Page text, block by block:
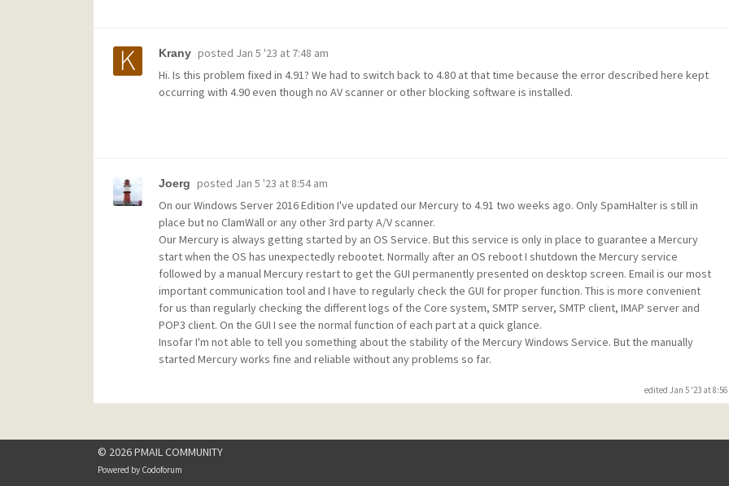
Krany posted Jan 5 '23 at 7:48 am
Hi. Is this problem fixed in 4.91? We had to switch back to 4.80 at that time because the error described here kept
occurring with 4.90 even though no AV scanner or other blocking software is installed.
Joerg posted Jan 5 '23 at 8:54 am
On our Windows Server 2016 Edition I've updated our Mercury to 4.91 two weeks ago. Only SpamHalter is still in
place but no ClamWall or any other 3rd party A/V scanner.
Our Mercury is always getting started by an OS Service. But this service is only in place to guarantee a Mercury
start when the OS has unexpectedly rebootet. Normally after an OS reboot I shutdown the Mercury service
followed by a manual Mercury restart to get the GUI permanently presented on desktop screen. Email is our most
important communication tool and I have to regularly check the GUI for proper function. This is more convenient
for us than regularly checking the different logs of the Core system, SMTP server, SMTP client, IMAP server and
POP3 client. On the GUI I see the normal function of each part at a quick glance.
Insofar I'm not able to tell you something about the stability of the Mercury Windows Service. But the manually
started Mercury works fine and reliable without any problems so far.
edited Jan 5 '23 at
© 2026 PMAIL COMMUNITY
Powered by Codoforum